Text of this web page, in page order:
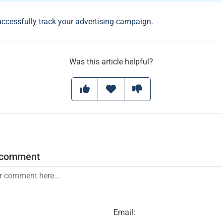
track your advertising campaign.
Was this article helpful?
Email: